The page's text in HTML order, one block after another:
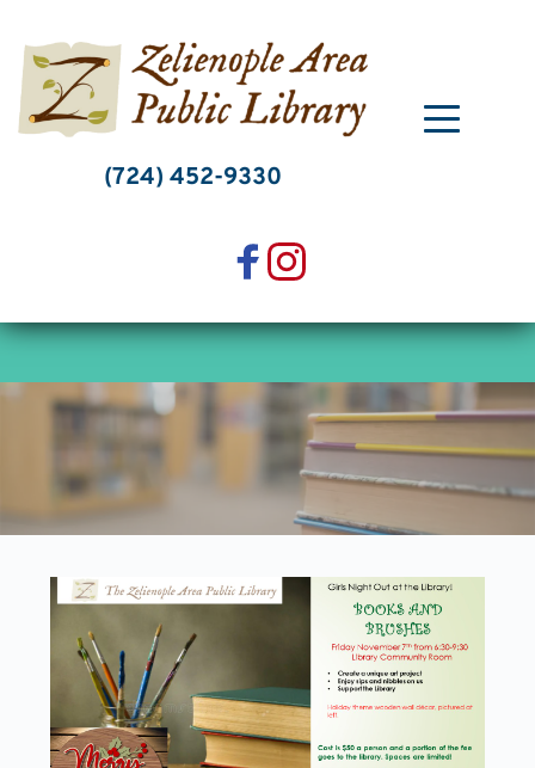
content
(724) 452-9330